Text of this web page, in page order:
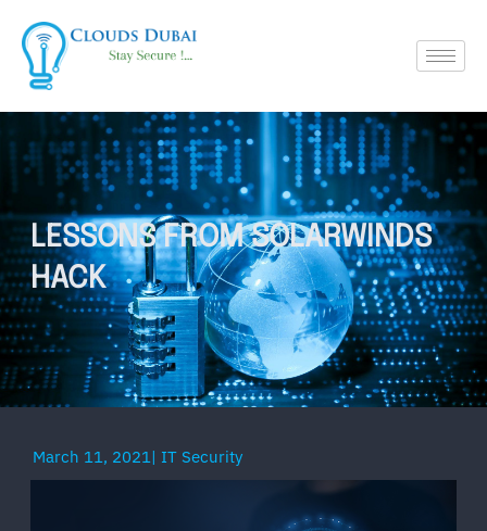
LESSONS FROM SOLARWINDS
HACK
March 11, 2021| IT Security